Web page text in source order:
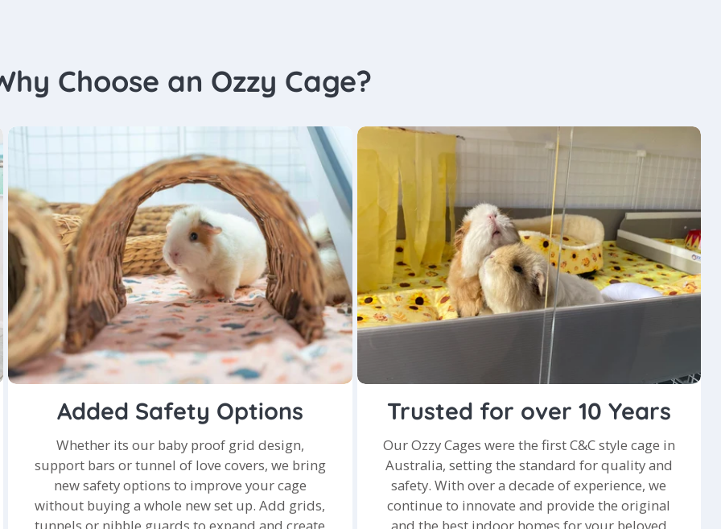
Choose an Ozzy Cage?
Added Safety Options
Whether its our baby proof grid design,
support bars or tunnel of love covers, we bring
new safety options to improve your cage
without buying a whole new set up. Add grids,
Trusted for over 10 Years
Our Ozzy Cages were the first C&C style cage in
Australia, setting the standard for quality and
safety. With over a decade of experience, we
continue to innovate and provide the original